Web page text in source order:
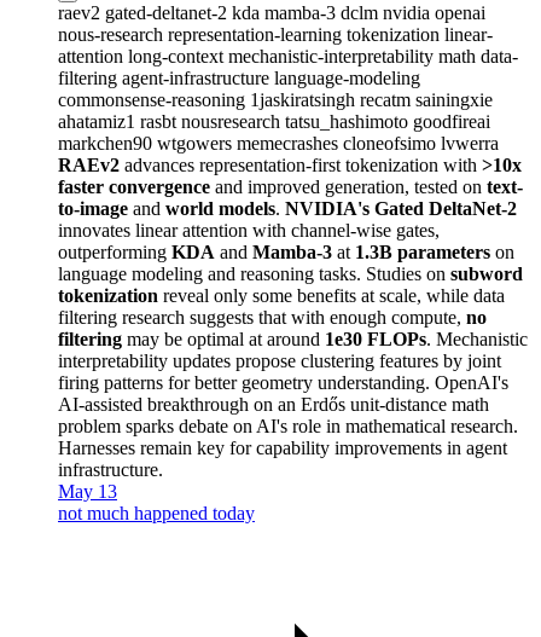
raev2 gated-deltanet-2 kda mamba-3 dclm nvidia openai
nous-research representation-learning tokenization linear-
attention long-context mechanistic-interpretability math data-
filtering agent-infrastructure language-modeling
commonsense-reasoning 1jaskiratsingh recatm sainingxie
ahatamiz1 rasbt nousresearch tatsu_hashimoto goodfireai
markchen90 wtgowers memecrashes cloneofsimo lvwerra
RAEv2 advances representation-first tokenization with >10x
faster convergence and improved generation, tested on text-
to-image and world models. NVIDIA's Gated DeltaNet-2
innovates linear attention with channel-wise gates,
outperforming KDA and Mamba-3 at 1.3B parameters on
language modeling and reasoning tasks. Studies on subword
tokenization reveal only some benefits at scale, while data
filtering research suggests that with enough compute, no
filtering may be optimal at around 1e30 FLOPs. Mechanistic
interpretability updates propose clustering features by joint
firing patterns for better geometry understanding. OpenAI's
AI-assisted breakthrough on an Erdős unit-distance math
problem sparks debate on AI's role in mathematical research.
Harnesses remain key for capability improvements in agent
infrastructure.
May 13
not much happened today